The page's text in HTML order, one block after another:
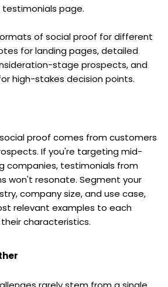
page.
of social proof for different
for landing pages, detailed
stage prospects, and
high-stakes decision points.
proof comes from customers
If you're targeting mid-
companies, testimonials from
won't resonate. Segment your
company size, and use case,
relevant examples to each
characteristics.